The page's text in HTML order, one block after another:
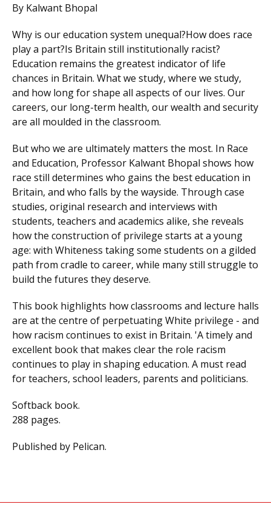
By Kalwant Bhopal
Why is our education system unequal?How does race
play a part?Is Britain still institutionally racist?
Education remains the greatest indicator of life
chances in Britain. What we study, where we study,
and how long for shape all aspects of our lives. Our
careers, our long-term health, our wealth and security
are all moulded in the classroom.
But who we are ultimately matters the most. In Race
and Education, Professor Kalwant Bhopal shows how
race still determines who gains the best education in
Britain, and who falls by the wayside. Through case
studies, original research and interviews with
students, teachers and academics alike, she reveals
how the construction of privilege starts at a young
age: with Whiteness taking some students on a gilded
path from cradle to career, while many still struggle to
build the futures they deserve.
This book highlights how classrooms and lecture halls
are at the centre of perpetuating White privilege - and
how racism continues to exist in Britain. 'A timely and
excellent book that makes clear the role racism
continues to play in shaping education. A must read
for teachers, school leaders, parents and politicians.
Softback book.
288 pages.
Published by Pelican.